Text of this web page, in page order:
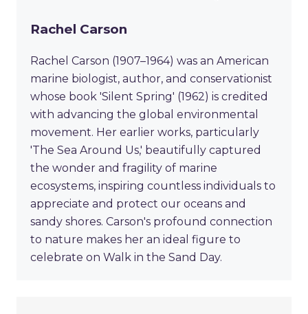
Rachel Carson
Rachel Carson (1907–1964) was an American
marine biologist, author, and conservationist
whose book 'Silent Spring' (1962) is credited
with advancing the global environmental
movement. Her earlier works, particularly
'The Sea Around Us,' beautifully captured
the wonder and fragility of marine
ecosystems, inspiring countless individuals to
appreciate and protect our oceans and
sandy shores. Carson's profound connection
to nature makes her an ideal figure to
celebrate on Walk in the Sand Day.